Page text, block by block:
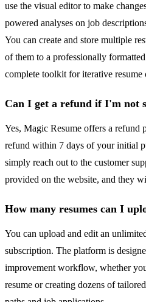
use the visual editor to make
powered analyses on job
You can create and store multiple
of them to a professionally
complete toolkit for iterative resume
Can I get a refund if I'm not
Yes, Magic Resume offers a refund
refund within 7 days of your initial
simply reach out to the customer
provided on the website, and they
How many resumes can I
You can upload and edit an
subscription. The platform is
improvement workflow, whether
resume or creating dozens of